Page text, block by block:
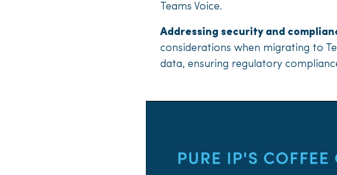
Teams Voice.
Addressing security and
considerations when migrating to
data, ensuring regulatory